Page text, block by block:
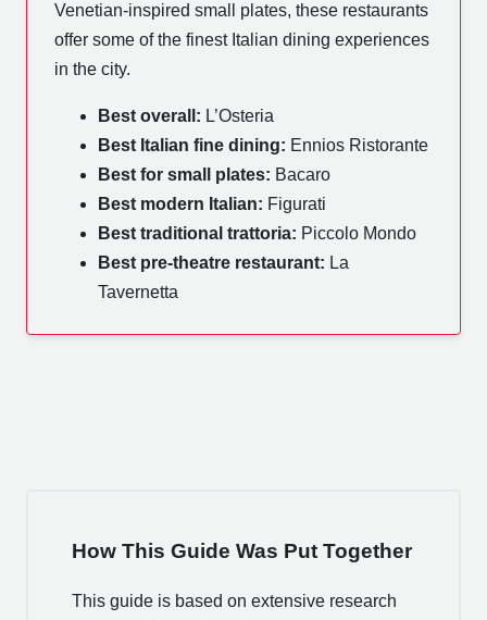
Venetian-inspired small plates, these restaurants
offer some of the finest Italian dining experiences
in the city.
Best overall: L’Osteria
Best Italian fine dining: Ennios Ristorante
Best for small plates: Bacaro
Best modern Italian: Figurati
Best traditional trattoria: Piccolo Mondo
Best pre-theatre restaurant: La
Tavernetta
How This Guide Was Put Together
This guide is based on extensive research